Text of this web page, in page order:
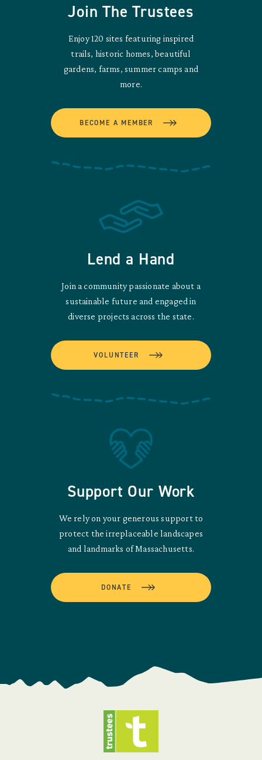
Join The Trustees
Enjoy 120 sites featuring inspired
trails, historic homes, beautiful
gardens, farms, summer camps and
more.
BECOME A MEMBER
Lend a Hand
Join a community passionate about a
sustainable future and engaged in
diverse projects across the state.
VOLUNTEER
Support Our Work
We rely on your generous support to
protect the irreplaceable landscapes
and landmarks of Massachusetts.
DONATE